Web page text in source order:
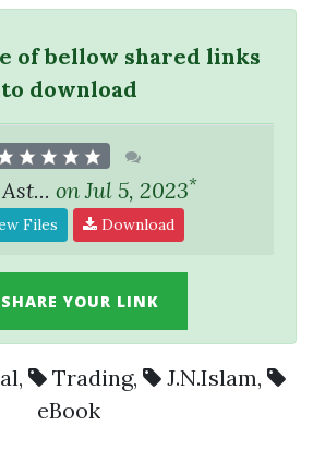
of bellow shared links
to download
Ast... on Jul 5, 2023*
Files Download
SHARE YOUR LINK
, Trading, J.N.Islam,
eBook